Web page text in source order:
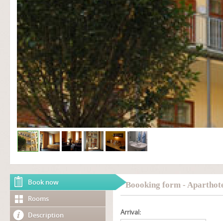
Book now
Rooms
Description
Boooking form -
Arrival: